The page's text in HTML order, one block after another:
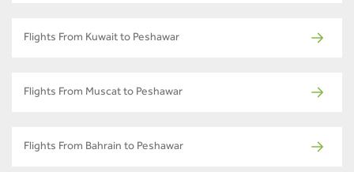
Flights From Kuwait to Peshawar
Flights From Muscat to Peshawar
Flights From Bahrain to Peshawar